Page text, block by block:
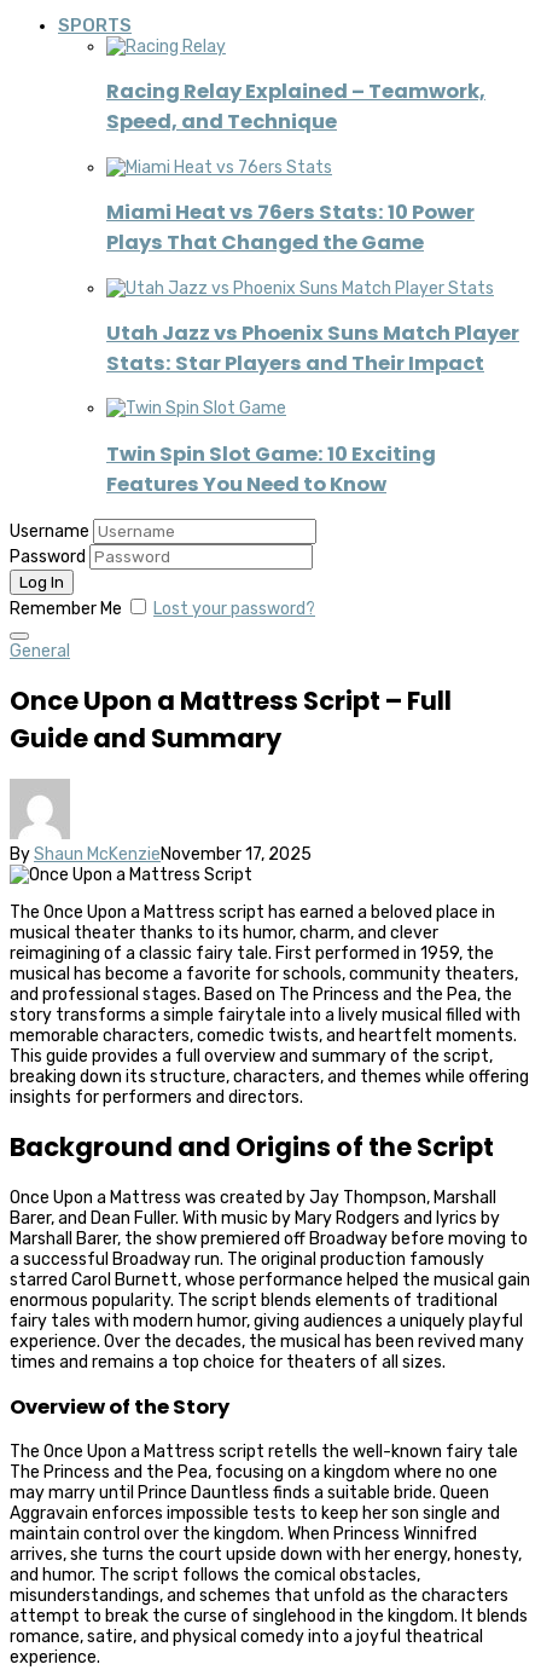
SPORTS
Racing Relay Explained – Teamwork,
Speed, and Technique
Miami Heat vs 76ers Stats: 10 Power
Plays That Changed the Game
Utah Jazz vs Phoenix Suns Match Player
Stats: Star Players and Their Impact
Twin Spin Slot Game: 10 Exciting
Features You Need to Know
Username
Password
Remember Me Lost your password?
General
Once Upon a Mattress Script – Full
Guide and Summary
ByShaun McKenzieNovember 17, 2025
The Once Upon a Mattress script has earned a beloved place in
musical theater thanks to its humor, charm, and clever
reimagining of a classic fairy tale. First performed in 1959, the
musical has become a favorite for schools, community theaters,
and professional stages. Based on The Princess and the Pea, the
story transforms a simple fairytale into a lively musical filled with
memorable characters, comedic twists, and heartfelt moments.
This guide provides a full overview and summary of the script,
breaking down its structure, characters, and themes while offering
insights for performers and directors.
Background and Origins of the Script
Once Upon a Mattress was created by Jay Thompson, Marshall
Barer, and Dean Fuller. With music by Mary Rodgers and lyrics by
Marshall Barer, the show premiered off Broadway before moving to
a successful Broadway run. The original production famously
starred Carol Burnett, whose performance helped the musical gain
enormous popularity. The script blends elements of traditional
fairy tales with modern humor, giving audiences a uniquely playful
experience. Over the decades, the musical has been revived many
times and remains a top choice for theaters of all sizes.
Overview of the Story
The Once Upon a Mattress script retells the well-known fairy tale
The Princess and the Pea, focusing on a kingdom where no one
may marry until Prince Dauntless finds a suitable bride. Queen
Aggravain enforces impossible tests to keep her son single and
maintain control over the kingdom. When Princess Winnifred
arrives, she turns the court upside down with her energy, honesty,
and humor. The script follows the comical obstacles,
misunderstandings, and schemes that unfold as the characters
attempt to break the curse of singlehood in the kingdom. It blends
romance, satire, and physical comedy into a joyful theatrical
experience.